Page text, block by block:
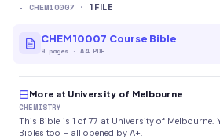
- CHEM10007 · 1 FILE
CHEM10007 Course Bible
9 pages ·A4 PDF
More at University of Melbourne
CHEMISTRY
This Bible is 1 of 77 at University of Melbourne.
Bibles too - all opened by A+.